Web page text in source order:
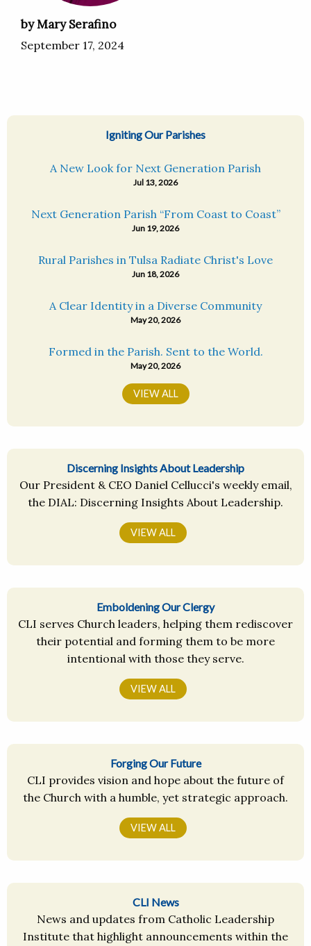
by Mary Serafino
September 17, 2024
Discerning Insights About Leadership
Our President & CEO Daniel Cellucci's weekly email,
the DIAL: Discerning Insights About Leadership.
VIEW ALL
Emboldening Our Clergy
CLI serves Church leaders, helping them rediscover
their potential and forming them to be more
intentional with those they serve.
VIEW ALL
Igniting Our Parishes
A New Look for Next Generation Parish
Jul 13, 2026
Next Generation Parish “From Coast to Coast”
Jun 19, 2026
Rural Parishes in Tulsa Radiate Christ's Love
Jun 18, 2026
A Clear Identity in a Diverse Community
May 20, 2026
Formed in the Parish. Sent to the World.
May 20, 2026
VIEW ALL
Forging Our Future
CLI provides vision and hope about the future of
the Church with a humble, yet strategic approach.
VIEW ALL
CLI News
News and updates from Catholic Leadership
Institute that highlight announcements within the